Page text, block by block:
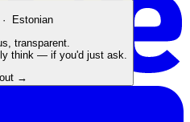
Estonian
transparent.
think — if you'd just ask.
→